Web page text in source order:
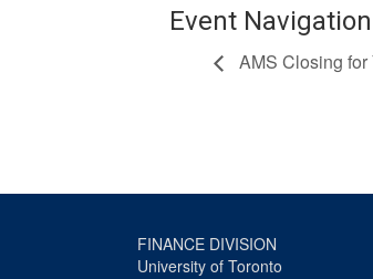
Event Navigation
AMS Closing
FINANCE DIVISION
University of Toronto